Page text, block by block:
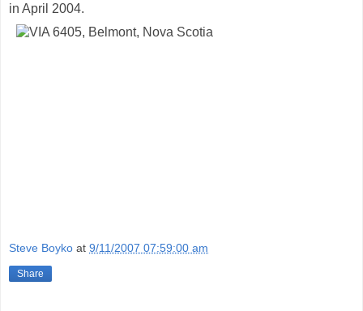
in April 2004.
Steve Boyko at 9/11/2007 07:59:00 am
Share